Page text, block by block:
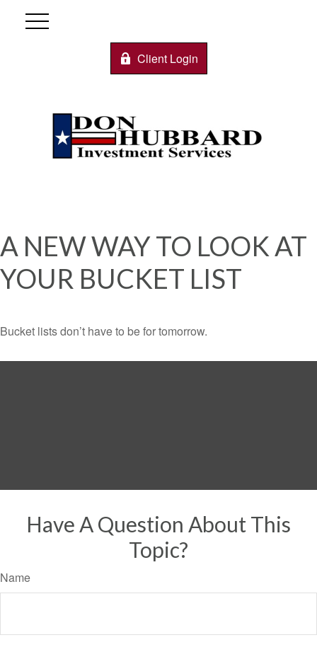
Client Login
A NEW WAY TO LOOK AT
YOUR BUCKET LIST
Bucket lists don’t have to be for tomorrow.
Have A Question About This
Topic?
Name